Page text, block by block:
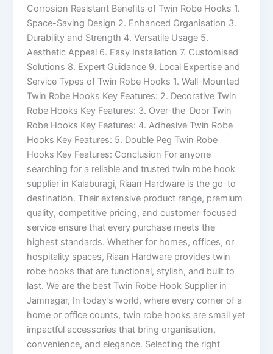
Corrosion Resistant Benefits of Twin Robe Hooks 1.
Space-Saving Design 2. Enhanced Organisation 3.
Durability and Strength 4. Versatile Usage 5.
Aesthetic Appeal 6. Easy Installation 7. Customised
Solutions 8. Expert Guidance 9. Local Expertise and
Service Types of Twin Robe Hooks 1. Wall-Mounted
Twin Robe Hooks Key Features: 2. Decorative Twin
Robe Hooks Key Features: 3. Over-the-Door Twin
Robe Hooks Key Features: 4. Adhesive Twin Robe
Hooks Key Features: 5. Double Peg Twin Robe
Hooks Key Features: Conclusion For anyone
searching for a reliable and trusted twin robe hook
supplier in Kalaburagi, Riaan Hardware is the go-to
destination. Their extensive product range, premium
quality, competitive pricing, and customer-focused
service ensure that every purchase meets the
highest standards. Whether for homes, offices, or
hospitality spaces, Riaan Hardware provides twin
robe hooks that are functional, stylish, and built to
last. We are the best Twin Robe Hook Supplier in
Jamnagar, In today’s world, where every corner of a
home or office counts, twin robe hooks are small yet
impactful accessories that bring organisation,
convenience, and elegance. Selecting the right